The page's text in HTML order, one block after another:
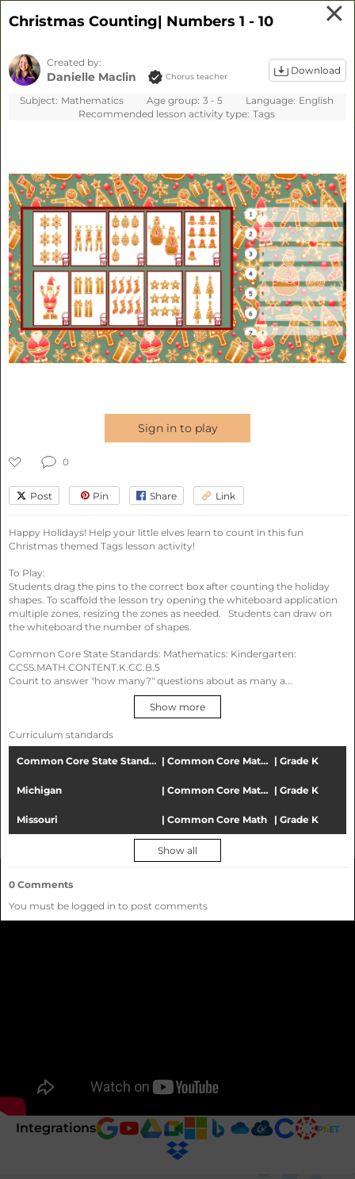
Our website uses cookies to
provide you with the best possible
information available to third
parties.
Learn more
Cookie settings
Decline Accept all
Fast, personalized, and easy - powered by 8 tools
History of Ancient Rome
Search Search by standards
Search
All lesson activity types
All subjects
Community
Chorus
Distance
Learning
Integrations
Christmas Counting| Numbers 1 - 10
Created by:
Danielle Maclin Chorus teacher
Download
Subject: Mathematics Age group: 3 - 5 Language: English
Recommended lesson activity type: Tags
Sign in to play
0
Post Pin Share Link
Happy Holidays! Help your little elves learn to count in this fun
Christmas themed Tags lesson activity!
To Play:
Students drag the pins to the correct box after counting the holiday
shapes. To scaffold the lesson try opening the whiteboard application
multiple zones, resizing the zones as needed.   Students can draw on
the whiteboard the number of shapes.
Common Core State Standards: Mathematics: Kindergarten:
CCSS.MATH.CONTENT.K.CC.B.5
Count to answer "how many?" questions about as many a...
Show more
Curriculum standards
Common Core State Standards | Common Core Mathematics | Grade K
Michigan | Common Core Mathematics | Grade K
Missouri | Common Core Math | Grade K
Show all
0 Comments
You must be logged in to post comments